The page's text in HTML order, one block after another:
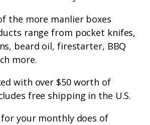
the more manlier boxes
range from pocket knifes,
beard oil, firestarter, BBQ
more.
with over $50 worth of
free shipping in the U.S.
your monthly does of